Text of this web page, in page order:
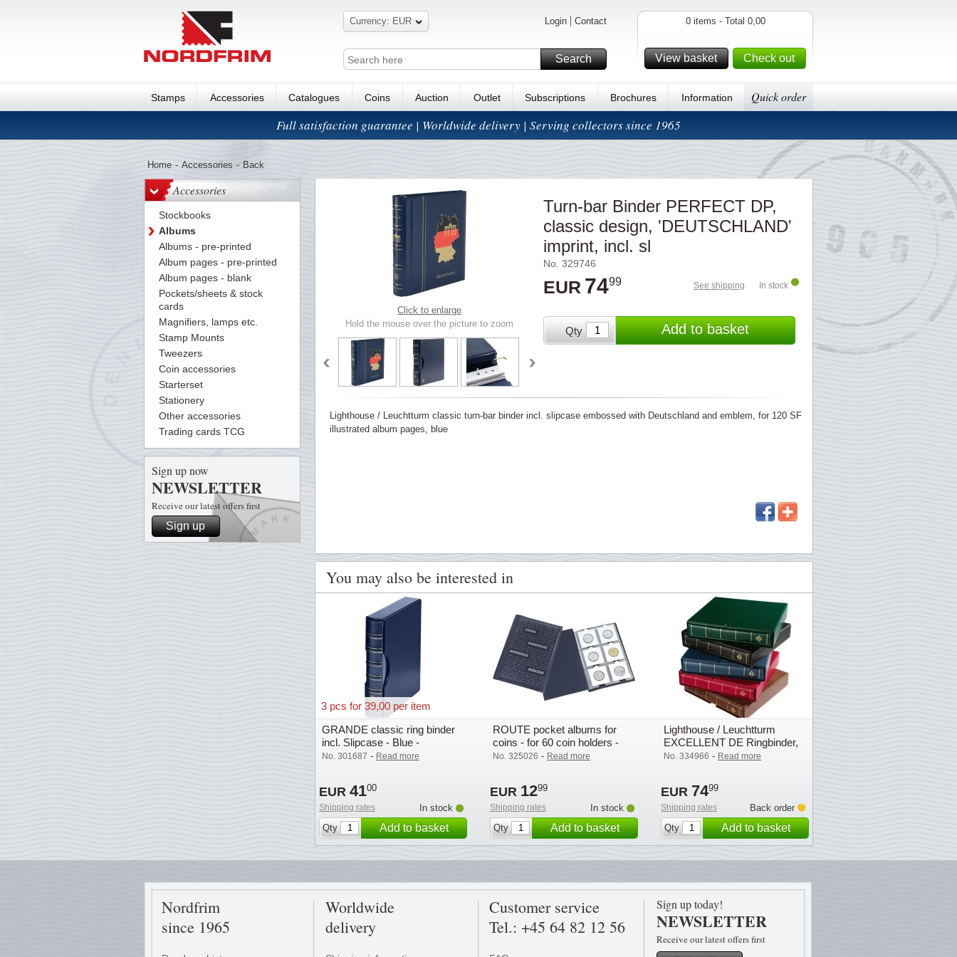
Currency: EUR Login Contact
Search
0 items - Total 0,00
View basket Check out
Stamps Accessories Catalogues Coins Auction Outlet Subscriptions Brochures Information Quick order
Full satisfaction guarantee | Worldwide delivery | Serving collectors since 1965
Home - Accessories - Back
Accessories
Stockbooks
Albums
Albums - pre-printed
Album pages - pre-printed
Album pages - blank
Pockets/sheets & stock
cards
Magnifiers, lamps etc.
Stamp Mounts
Tweezers
Coin accessories
Starterset
Stationery
Other accessories
Trading cards TCG
Sign up now
NEWSLETTER
Receive our latest offers first
Sign up
Click to enlarge
Hold the mouse over the picture to zoom
Turn-bar Binder PERFECT DP,
classic design, 'DEUTSCHLAND'
imprint, incl. sl
No. 329746
EUR 7499 See shipping In stock
Qty Add to basket
Lighthouse / Leuchtturm classic turn-bar binder incl. slipcase embossed with Deutschland and emblem, for 120 SF
illustrated album pages, blue
You may also be interested in
3 pcs for 39,00 per item
GRANDE classic ring binder
incl. Slipcase - Blue -
Lighthouse / Leuchtturm -
No. 301687 - Read more
EUR 4100
Shipping rates
In stock
Qty
Add to basket
ROUTE pocket albums for
coins - for 60 coin holders -
Lighthouse
No. 325026 - Read more
EUR 1299
Shipping rates
In stock
Qty
Add to basket
Lighthouse / Leuchtturm
EXCELLENT DE Ringbinder,
incl. slipcase, green
No. 334966 - Read more
EUR 7499
Shipping rates
Back order
Qty
Add to basket
Nordfrim
since 1965
Worldwide
delivery
Customer service
Tel.: +45 64 82 12 56
Sign up today!
NEWSLETTER
Receive our latest offers first